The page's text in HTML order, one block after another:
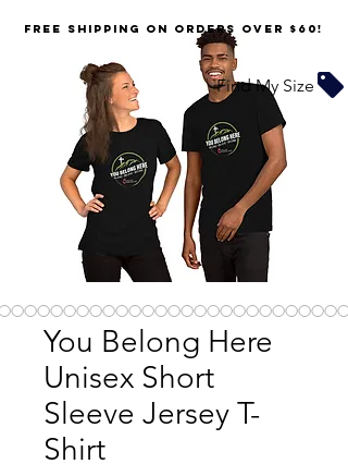
You Belong Here
Unisex Short
Sleeve Jersey T-
Shirt
FREE SHIPPING on orders over $60!
Find My Size